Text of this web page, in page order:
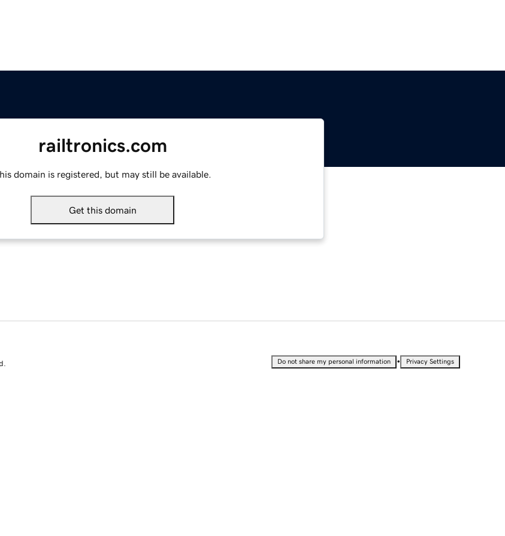
railtronics.com
domain is registered, but may still be available.
Get this domain
Do not share my personal information • Privacy Settings